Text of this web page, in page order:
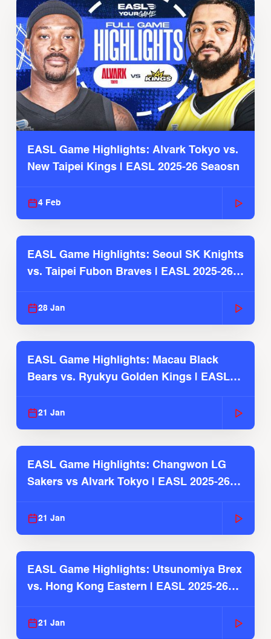
EASL Game Highlights: Alvark Tokyo vs.
New Taipei Kings | EASL 2025-26 Seaosn
4 Feb
EASL Game Highlights: Seoul SK Knights
vs. Taipei Fubon Braves | EASL 2025-26
28 Jan
EASL Game Highlights: Macau Black
Bears vs. Ryukyu Golden Kings | EASL
21 Jan
EASL Game Highlights: Changwon LG
Sakers vs Alvark Tokyo | EASL 2025-26
21 Jan
EASL Game Highlights: Utsunomiya Brex
vs. Hong Kong Eastern | EASL 2025-26
21 Jan